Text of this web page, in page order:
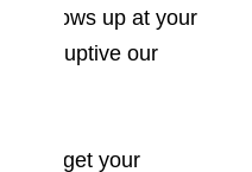
shows up at your
disruptive our
you get your